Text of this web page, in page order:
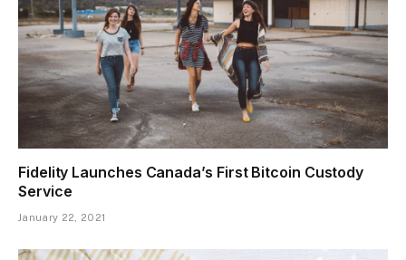
Fidelity Launches Canada’s First Bitcoin Custody
Service
January 22, 2021